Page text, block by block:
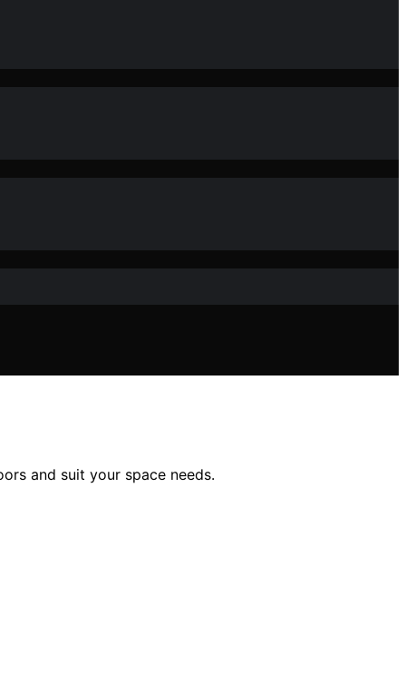
and suit your space needs.